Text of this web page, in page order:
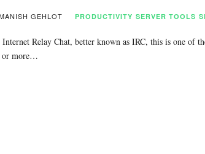
GEHLOT PRODUCTIVITY SERVER TOOLS
Internet Relay Chat, better known as IRC, this is one of
or more…